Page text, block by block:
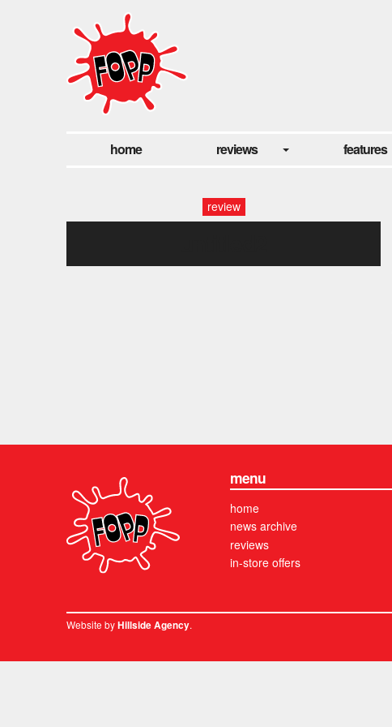
home reviews features
review
menu
home
news archive
reviews
in-store offers
Website byHillside Agency.